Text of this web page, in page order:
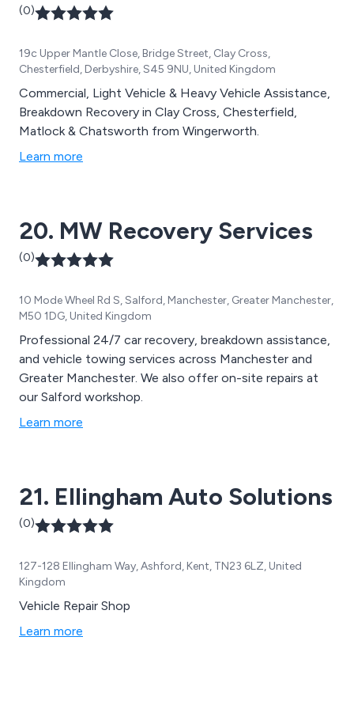
(0)
19c Upper Mantle Close, Bridge Street, Clay Cross,
Chesterfield, Derbyshire, S45 9NU, United Kingdom
Commercial, Light Vehicle & Heavy Vehicle Assistance,
Breakdown Recovery in Clay Cross, Chesterfield,
Matlock & Chatsworth from Wingerworth.
Learn more
20. MW Recovery Services
(0)
10 Mode Wheel Rd S, Salford, Manchester, Greater Manchester,
M50 1DG, United Kingdom
Professional 24/7 car recovery, breakdown assistance,
and vehicle towing services across Manchester and
Greater Manchester. We also offer on-site repairs at
our Salford workshop.
Learn more
21. Ellingham Auto Solutions
(0)
127-128 Ellingham Way, Ashford, Kent, TN23 6LZ, United
Kingdom
Vehicle Repair Shop
Learn more